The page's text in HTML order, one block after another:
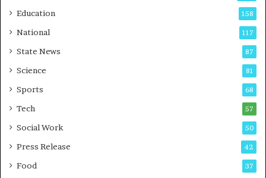
e
e
Education 158
National 117
State News 87
Science 81
Sports 68
Tech 57
Social Work 50
Press Release 42
Food 37